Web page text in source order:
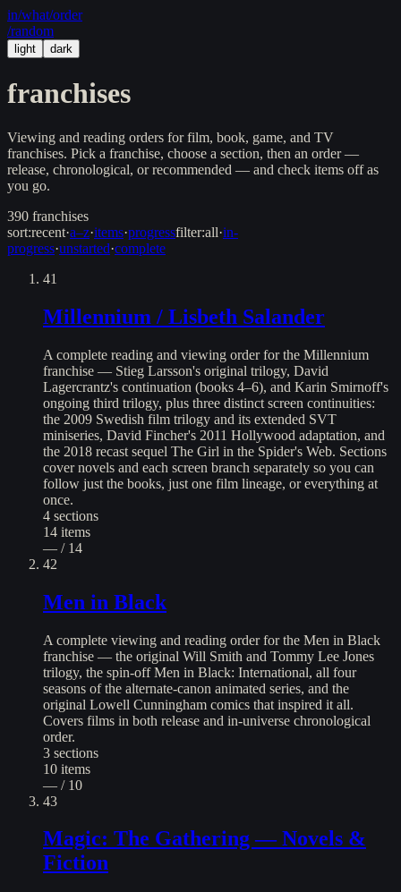
in/what/order
/random
light dark
franchises
Viewing and reading orders for film, book, game, and TV
franchises. Pick a franchise, choose a section, then an order —
release, chronological, or recommended — and check items off as
you go.
390 franchises
sort:recent·a–z·items·progressfilter:all·in-
progress·unstarted·complete
41
Millennium / Lisbeth Salander
A complete reading and viewing order for the Millennium
franchise — Stieg Larsson's original trilogy, David
Lagercrantz's continuation (books 4–6), and Karin Smirnoff's
ongoing third trilogy, plus three distinct screen continuities:
the 2009 Swedish film trilogy and its extended SVT
miniseries, David Fincher's 2011 Hollywood adaptation, and
the 2018 recast sequel The Girl in the Spider's Web. Sections
cover novels and each screen branch separately so you can
follow just the books, just one film lineage, or everything at
once.
4 sections
14 items
— / 14
42
Men in Black
A complete viewing and reading order for the Men in Black
franchise — the original Will Smith and Tommy Lee Jones
trilogy, the spin-off Men in Black: International, all four
seasons of the alternate-canon animated series, and the
original Lowell Cunningham comics that inspired it all.
Covers films in both release and in-universe chronological
order.
3 sections
10 items
— / 10
43
Magic: The Gathering — Novels &
Fiction